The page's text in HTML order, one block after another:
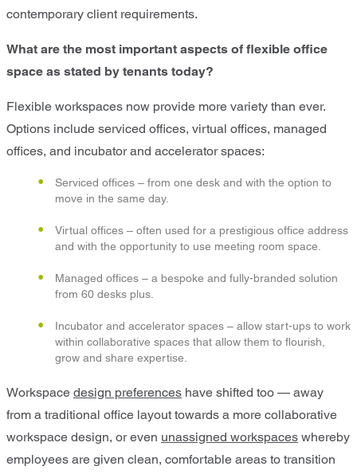
contemporary client requirements.
What are the most important aspects of flexible office
space as stated by tenants today?
Flexible workspaces now provide more variety than ever.
Options include serviced offices, virtual offices, managed
offices, and incubator and accelerator spaces:
Serviced offices – from one desk and with the option to
move in the same day.
Virtual offices – often used for a prestigious office address
and with the opportunity to use meeting room space.
Managed offices – a bespoke and fully-branded solution
from 60 desks plus.
Incubator and accelerator spaces – allow start-ups to work
within collaborative spaces that allow them to flourish,
grow and share expertise.
Workspace design preferences have shifted too — away
from a traditional office layout towards a more collaborative
workspace design, or even unassigned workspaces whereby
employees are given clean, comfortable areas to transition